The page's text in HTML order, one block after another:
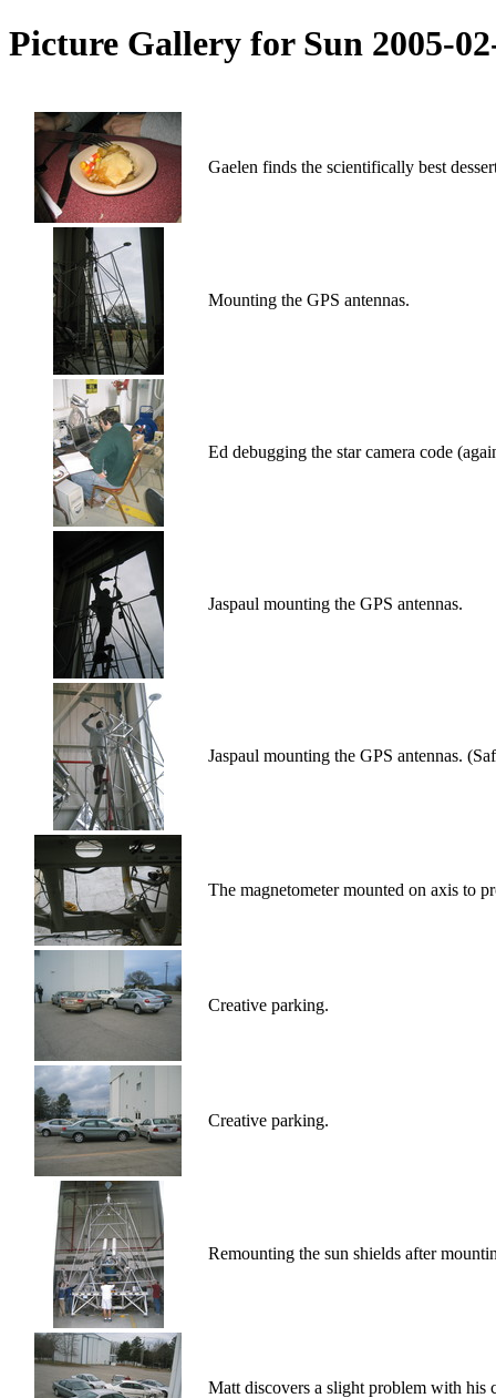
Picture Gallery for Sun 2005-
Gaelen finds the scientifically best
Mounting the GPS antennas.
Ed debugging the star camera code
Jaspaul mounting the GPS antennas.
Jaspaul mounting the GPS antennas.
The magnetometer mounted on axis to
Creative parking.
Creative parking.
Remounting the sun shields after
Matt discovers a slight problem with his